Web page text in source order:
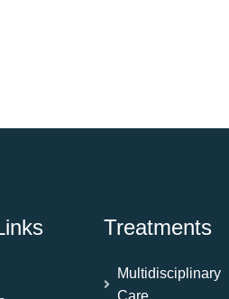
Treatments
Multidisciplinary
Care